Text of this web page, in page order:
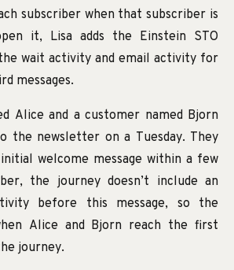
subscriber when that subscriber is
it, Lisa adds the Einstein STO
wait activity and email activity for
messages.
Alice and a customer named Bjorn
the newsletter on a Tuesday. They
welcome message within a few
the journey doesn’t include an
before this message, so the
Alice and Bjorn reach the first
journey.